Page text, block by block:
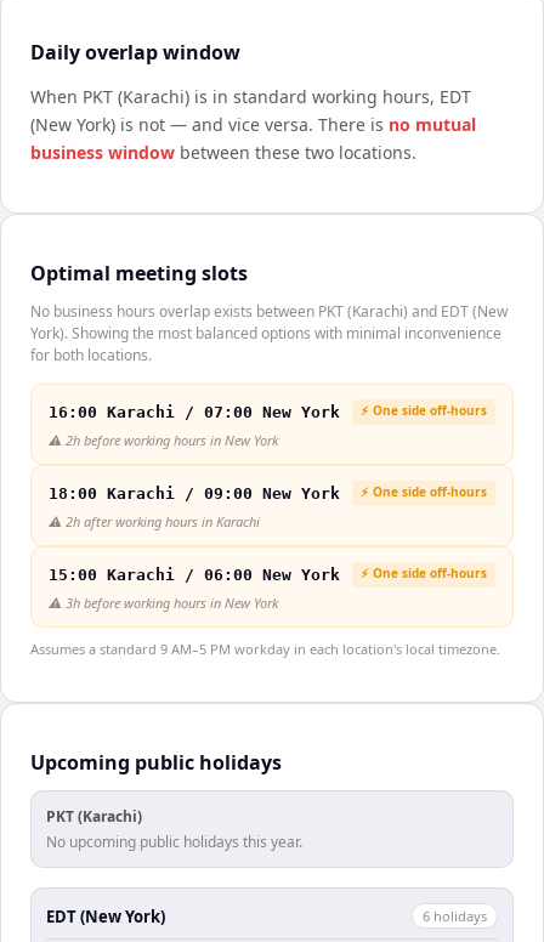
Daily overlap window
When PKT (Karachi) is in standard working hours, EDT
(New York) is not — and vice versa. There is no mutual
business window between these two locations.
Optimal meeting slots
No business hours overlap exists between PKT (Karachi) and EDT (New
York). Showing the most balanced options with minimal inconvenience
for both locations.
16:00 Karachi / 07:00 New York ⚡ One side off-hours
⚠️ 2h before working hours in New York
18:00 Karachi / 09:00 New York ⚡ One side off-hours
⚠️ 2h after working hours in Karachi
15:00 Karachi / 06:00 New York ⚡ One side off-hours
⚠️ 3h before working hours in New York
Assumes a standard 9 AM–5 PM workday in each location's local timezone.
Upcoming public holidays
PKT (Karachi)
No upcoming public holidays this year.
EDT (New York) 6 holidays